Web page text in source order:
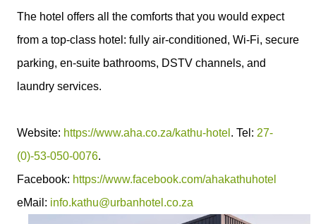
The hotel offers all the comforts that you would expect
from a top-class hotel: fully air-conditioned, Wi-Fi, secure
parking, en-suite bathrooms, DSTV channels, and
laundry services.
Website: https://www.aha.co.za/kathu-hotel . Tel: 27-
(0)-53-050-0076.
Facebook: https://www.facebook.com/ahakathuhotel
eMail: info.kathu@urbanhotel.co.za